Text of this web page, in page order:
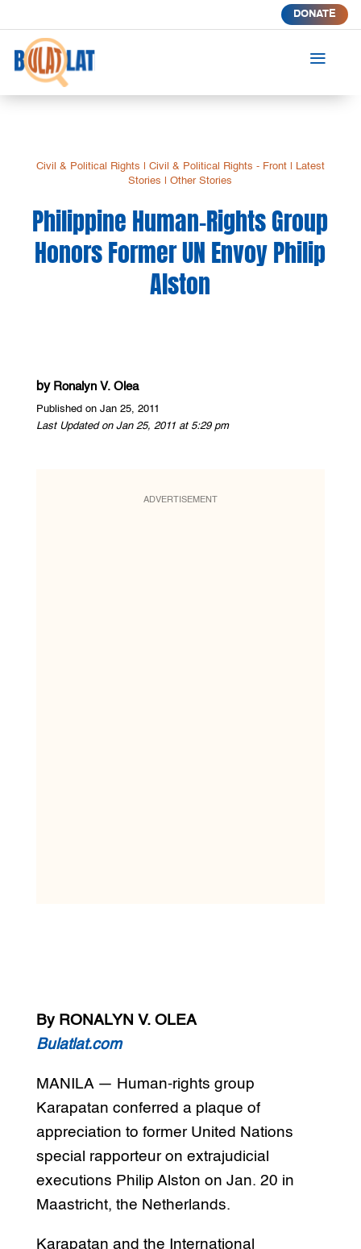
DONATE
a
Civil & Political Rights Civil & Political Rights - Front|
Latest
Stories
|Other Stories
Philippine Human-Rights Group
Honors Former UN Envoy Philip
Alston
by Ronalyn V. Olea
Published on Jan 25, 2011
Last Updated on Jan 25, 2011 at 5:29 pm
ADVERTISEMENT
By RONALYN V. OLEA
Bulatlat.com
MANILA — Human-rights group
Karapatan conferred a plaque of
appreciation to former United Nations
special rapporteur on extrajudicial
executions Philip Alston on Jan. 20 in
Maastricht, the Netherlands.
Karapatan and the International